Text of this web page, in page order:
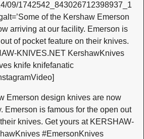
09/1742542_843026712398937_1
of the Kershaw Emerson
arriving at our facility. Emerson is
of pocket feature on their knives.
KNIVES.NET KershawKnives
knife knifefanatic
Emerson design knives are now
Emerson is famous for the open out
knives. Get yours at KERSHAW-
#EmersonKnives